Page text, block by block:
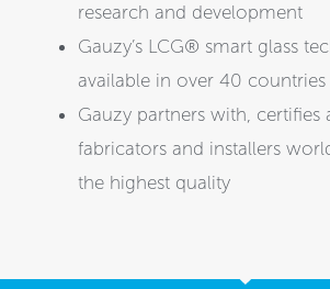
research and development
Gauzy’s LCG® smart glass
available in over 40 countries
Gauzy partners with, certifies
fabricators and installers
the highest quality